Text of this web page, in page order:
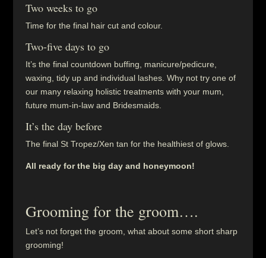
Two weeks to go
Time for the final hair cut and colour.
Two-five days to go
It’s the final countdown buffing, manicure/pedicure,
waxing, tidy up and individual lashes. Why not try one of
our many relaxing holistic treatments with your mum,
future mum-in-law and Bridesmaids.
It’s the day before
The final St Tropez/Xen tan for the healthiest of glows.
All ready for the big day and honeymoon!
Grooming for the groom….
Let’s not forget the groom, what about some short sharp
grooming!